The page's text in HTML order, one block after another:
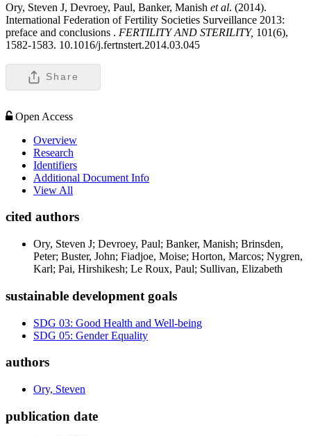
Ory, Steven J, Devroey, Paul, Banker, Manish et al. (2014).
International Federation of Fertility Societies Surveillance 2013:
preface and conclusions . FERTILITY AND STERILITY, 101(6),
1582-1583. 10.1016/j.fertnstert.2014.03.045
Share
Open Access
Overview
Research
Identifiers
Additional Document Info
View All
cited authors
Ory, Steven J; Devroey, Paul; Banker, Manish; Brinsden,
Peter; Buster, John; Fiadjoe, Moise; Horton, Marcos; Nygren,
Karl; Pai, Hirshikesh; Le Roux, Paul; Sullivan, Elizabeth
sustainable development goals
SDG 03: Good Health and Well-being
SDG 05: Gender Equality
authors
Ory, Steven
publication date